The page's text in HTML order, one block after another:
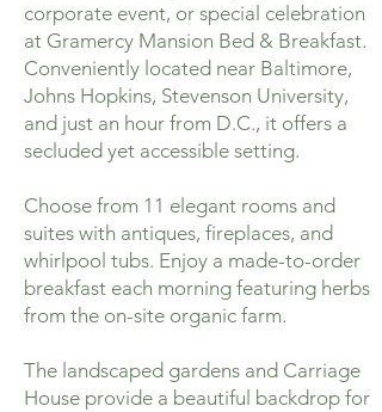
corporate event, or special celebration
at Gramercy Mansion Bed & Breakfast.
Conveniently located near Baltimore,
Johns Hopkins, Stevenson University,
and just an hour from D.C., it offers a
secluded yet accessible setting.
Choose from 11 elegant rooms and
suites with antiques, fireplaces, and
whirlpool tubs. Enjoy a made-to-order
breakfast each morning featuring herbs
from the on-site organic farm.
The landscaped gardens and Carriage
House provide a beautiful backdrop for